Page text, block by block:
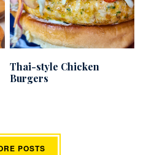
Thai-style Chicken
Burgers
POSTS